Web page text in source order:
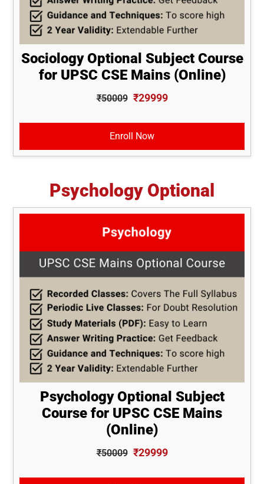
Sociology Optional Subject Course
for UPSC CSE Mains (Online)
₹50009 ₹29999
Enroll Now
Psychology Optional
Psychology Optional Subject
Course for UPSC CSE Mains
(Online)
₹50009 ₹29999